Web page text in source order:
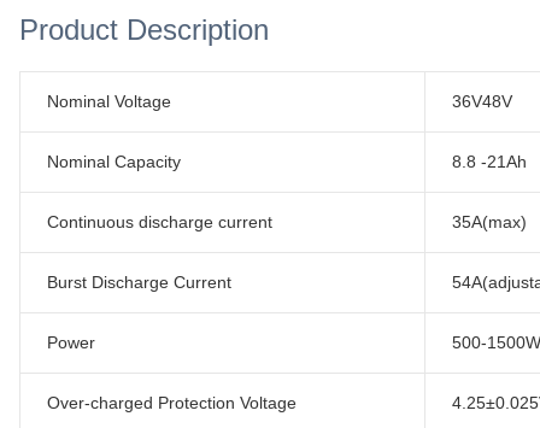
Product Description
Nominal Voltage 36V48V
Nominal Capacity 8.8 -21Ah
Continuous discharge current 35A(max)
Burst Discharge Current
Power 500-1500W
Over-charged Protection Voltage